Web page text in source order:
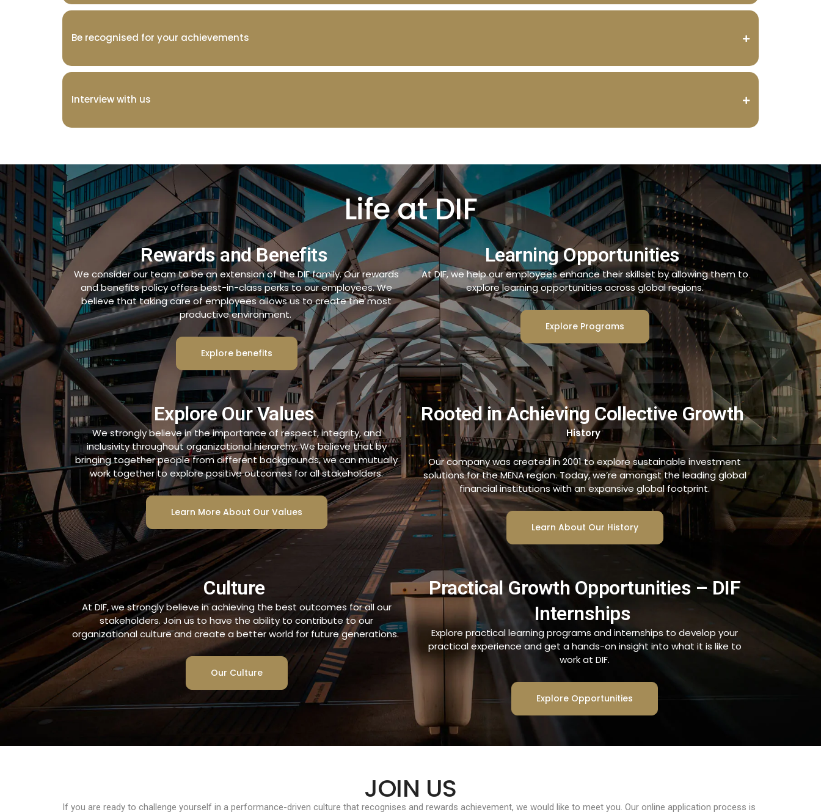
Be recognised for your achievements
Interview with us
Life at DIF
Rewards and Benefits
We consider our team to be an extension of the DIF family. Our rewards
and benefits policy offers best-in-class perks to our employees. We
believe that taking care of employees allows us to create the most
productive environment.
Explore benefits
Learning Opportunities
At DIF, we help our employees enhance their skillset by allowing them to
explore learning opportunities across global regions.
Explore Programs
Explore Our Values
We strongly believe in the importance of respect, integrity, and
inclusivity throughout organizational hierarchy. We believe that by
bringing together people from different backgrounds, we can mutually
work together to explore positive outcomes for all stakeholders.
Learn More About Our Values
Rooted in Achieving Collective Growth
History
Our company was created in 2001 to explore sustainable investment
solutions for the MENA region. Today, we’re amongst the leading global
financial institutions with an expansive global footprint.
Learn About Our History
Culture
At DIF, we strongly believe in achieving the best outcomes for all our
stakeholders. Join us to have the ability to contribute to our
organizational culture and create a better world for future generations.
Our Culture
Practical Growth Opportunities – DIF
Internships
Explore practical learning programs and internships to develop your
practical experience and get a hands-on insight into what it is like to
work at DIF.
Explore Opportunities
JOIN US
If you are ready to challenge yourself in a performance-driven culture that recognises and rewards achievement, we would like to meet you. Our online application process is